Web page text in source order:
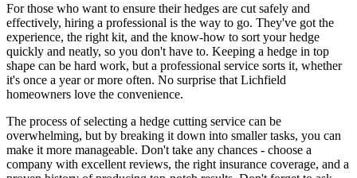
For those who want to ensure their hedges are cut safely and
effectively, hiring a professional is the way to go. They've got the
experience, the right kit, and the know-how to sort your hedge
quickly and neatly, so you don't have to. Keeping a hedge in top
shape can be hard work, but a professional service sorts it, whether
it's once a year or more often. No surprise that Lichfield
homeowners love the convenience.
The process of selecting a hedge cutting service can be
overwhelming, but by breaking it down into smaller tasks, you can
make it more manageable. Don't take any chances - choose a
company with excellent reviews, the right insurance coverage, and a